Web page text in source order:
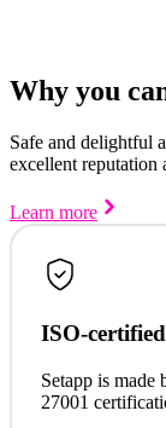
Why you
Safe and delightful
excellent reputation
Learn more
ISO-
Setapp is
27001